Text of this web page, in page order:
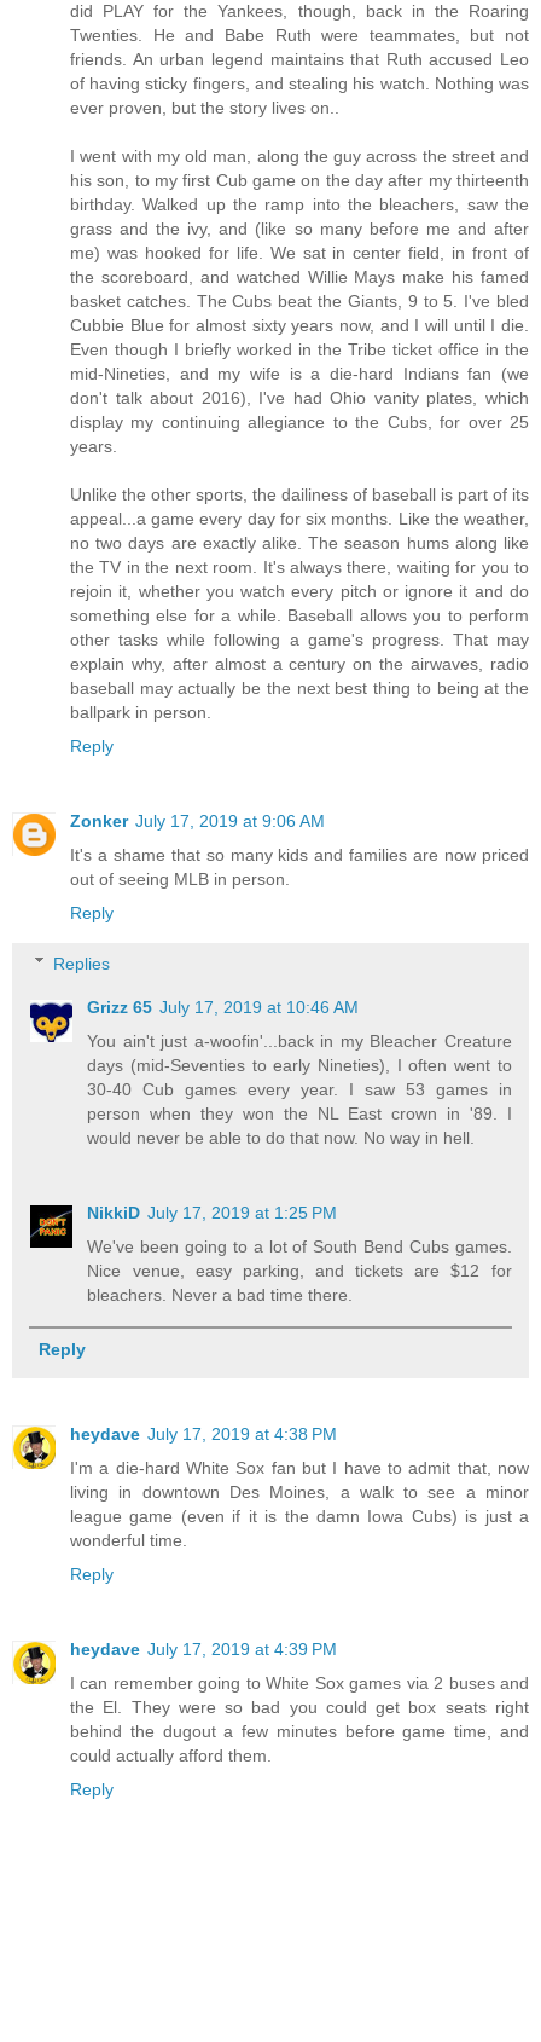
did PLAY for the Yankees, though, back in the Roaring
Twenties. He and Babe Ruth were teammates, but not
friends. An urban legend maintains that Ruth accused Leo
of having sticky fingers, and stealing his watch. Nothing was
ever proven, but the story lives on..
I went with my old man, along the guy across the street and
his son, to my first Cub game on the day after my thirteenth
birthday. Walked up the ramp into the bleachers, saw the
grass and the ivy, and (like so many before me and after
me) was hooked for life. We sat in center field, in front of
the scoreboard, and watched Willie Mays make his famed
basket catches. The Cubs beat the Giants, 9 to 5. I've bled
Cubbie Blue for almost sixty years now, and I will until I die.
Even though I briefly worked in the Tribe ticket office in the
mid-Nineties, and my wife is a die-hard Indians fan (we
don't talk about 2016), I've had Ohio vanity plates, which
display my continuing allegiance to the Cubs, for over 25
years.
Unlike the other sports, the dailiness of baseball is part of its
appeal...a game every day for six months. Like the weather,
no two days are exactly alike. The season hums along like
the TV in the next room. It's always there, waiting for you to
rejoin it, whether you watch every pitch or ignore it and do
something else for a while. Baseball allows you to perform
other tasks while following a game's progress. That may
explain why, after almost a century on the airwaves, radio
baseball may actually be the next best thing to being at the
ballpark in person.
Reply
Zonker July 17, 2019 at 9:06 AM
It's a shame that so many kids and families are now priced
out of seeing MLB in person.
Reply
Replies
Grizz 65 July 17, 2019 at 10:46 AM
You ain't just a-woofin'...back in my Bleacher Creature
days (mid-Seventies to early Nineties), I often went to
30-40 Cub games every year. I saw 53 games in
person when they won the NL East crown in '89. I
would never be able to do that now. No way in hell.
NikkiD July 17, 2019 at 1:25 PM
We've been going to a lot of South Bend Cubs games.
Nice venue, easy parking, and tickets are $12 for
bleachers. Never a bad time there.
Reply
heydave July 17, 2019 at 4:38 PM
I'm a die-hard White Sox fan but I have to admit that, now
living in downtown Des Moines, a walk to see a minor
league game (even if it is the damn Iowa Cubs) is just a
wonderful time.
Reply
heydave July 17, 2019 at 4:39 PM
I can remember going to White Sox games via 2 buses and
the El. They were so bad you could get box seats right
behind the dugout a few minutes before game time, and
could actually afford them.
Reply